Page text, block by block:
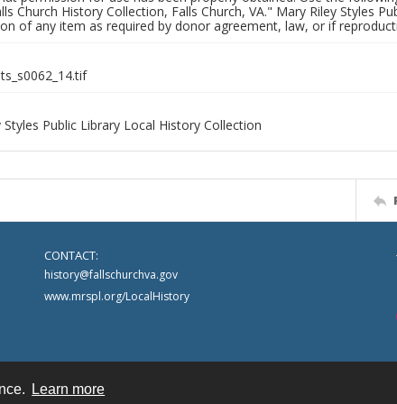
Learn more
Church History Collection, Falls Church, VA." Mary Riley Styles
of any item as required by donor agreement, law, or if
Styles Public Library Local History Collection
CONTACT:
history@fallschurchva.gov
www.mrspl.org/LocalHistory